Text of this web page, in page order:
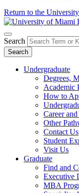
Return to the
Search
Search
Undergraduate
Degrees,
Academic
How to
Career
Other
Contact Us
Student
Visit Us
Graduate
Find and
Executive
MBA